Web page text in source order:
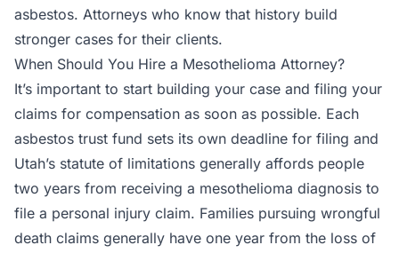
asbestos. Attorneys who know that history build
stronger cases for their clients.
When Should You Hire a Mesothelioma Attorney?
It’s important to start building your case and filing your
claims for compensation as soon as possible. Each
asbestos trust fund sets its own deadline for filing and
Utah’s statute of limitations generally affords people
two years from receiving a mesothelioma diagnosis to
file a personal injury claim. Families pursuing wrongful
death claims generally have one year from the loss of